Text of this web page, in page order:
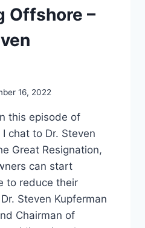
Offshore –
16, 2022
this episode of
chat to Dr. Steven
Great Resignation,
can start
to reduce their
Steven Kupferman
Chairman of